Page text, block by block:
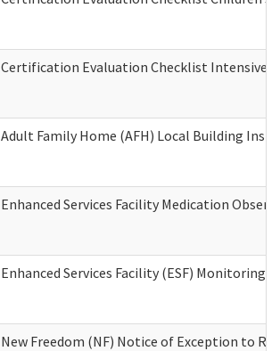
Certification Evaluation Checklist Intensive
Adult Family Home (AFH) Local Building
Enhanced Services Facility Medication
Enhanced Services Facility (ESF) Monitoring
New Freedom (NF) Notice of Exception to